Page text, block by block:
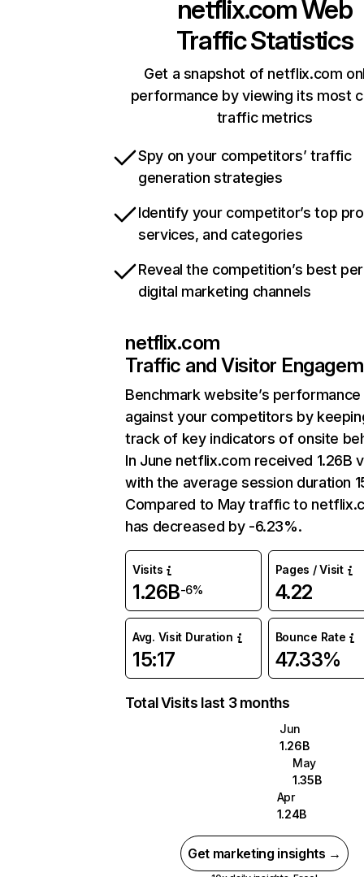
netflix.comWeb
Traffic Statistics
Get a snapshot of netflix.com
performance by viewing its most
traffic metrics
Spy on your competitors’ traffic
generation strategies
Identify your competitor’s top
services, and categories
Reveal the competition’s best
digital marketing channels
netflix.com
Traffic and Visitor
Benchmark website’s performance
against your competitors by
track of key indicators of onsite
In June netflix.com received 1.26B
with the average session duration
Compared to May traffic to
has decreased by -6.23%.
Visits
1.26B-6%
Pages / Visit
4.22
Avg. Visit Duration
15:17
Bounce Rate
47.33%
Total Visits last 3 months
Jun
1.26B
May
1.35B
Apr
1.24B
Get marketing insights →